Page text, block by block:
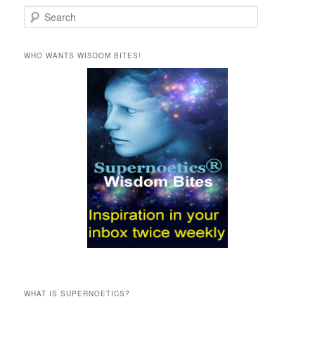
e
rWHO WANTS WISDOM BITES!
WHAT IS SUPERNOETICS?